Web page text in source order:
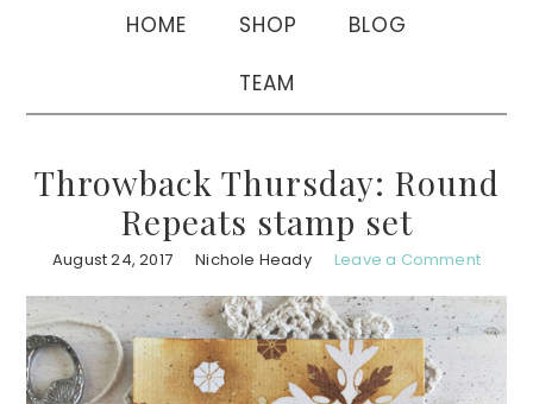
HOME SHOP BLOG
TEAM
Throwback Thursday: Round
Repeats stamp set
August 24, 2017 Nichole Heady Leave a Comment